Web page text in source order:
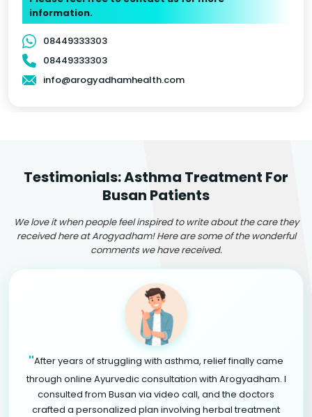
information.
08449333303
08449333303
info@arogyadhamhealth.com
Testimonials: Asthma Treatment For
Busan Patients
We love it when people feel inspired to write about the care they
received here at Arogyadham! Here are some of the wonderful
comments we have received.
"After years of struggling with asthma, relief finally came
through online Ayurvedic consultation with Arogyadham. I
consulted from Busan via video call, and the doctors
crafted a personalized plan involving herbal treatment